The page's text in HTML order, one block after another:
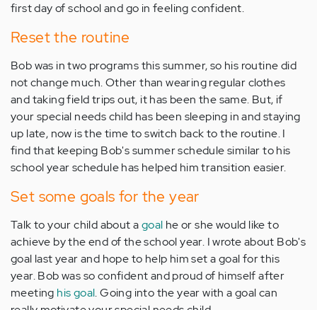
first day of school and go in feeling confident.
Reset the routine
Bob was in two programs this summer, so his routine did
not change much. Other than wearing regular clothes
and taking field trips out, it has been the same. But, if
your special needs child has been sleeping in and staying
up late, now is the time to switch back to the routine. I
find that keeping Bob's summer schedule similar to his
school year schedule has helped him transition easier.
Set some goals for the year
Talk to your child about agoal he or she would like to
achieve by the end of the school year. I wrote about Bob's
goal last year and hope to help him set a goal for this
year. Bob was so confident and proud of himself after
meeting his goal. Going into the year with a goal can